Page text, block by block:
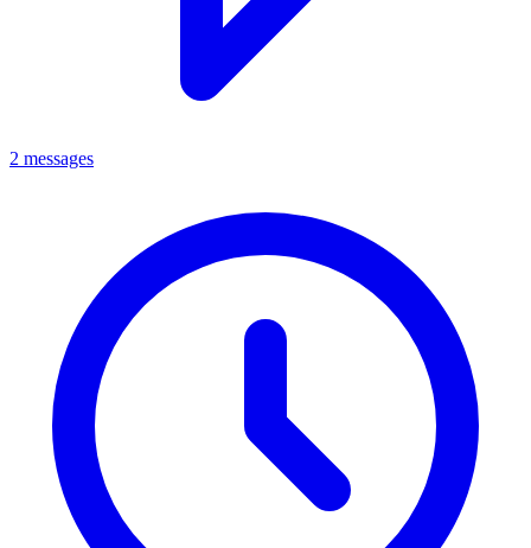
2 messages